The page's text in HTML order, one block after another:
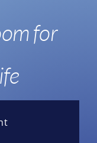
for